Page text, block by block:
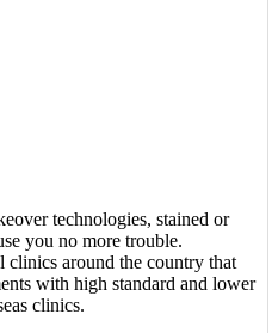
technologies, stained or
you no more trouble.
clinics around the country that
with high standard and lower
clinics.